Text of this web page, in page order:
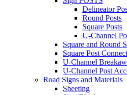
Delineator
Round Posts
Square Posts
U-Channel
Square and Round
Square Post
U-Channel
U-Channel Post
Road Signs and Materials
Sheeting